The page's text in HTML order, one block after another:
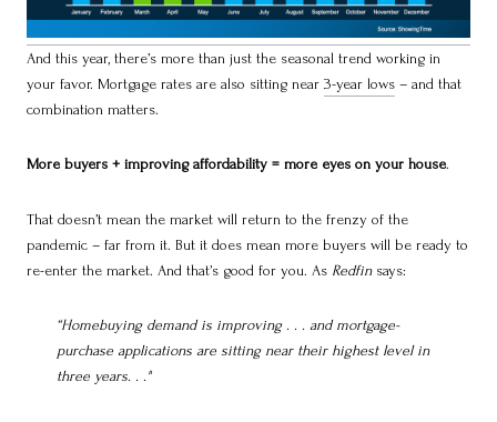
And this year, there’s more than just the seasonal trend working in
your favor. Mortgage rates are also sitting near 3-year lows – and that
combination matters.
More buyers + improving affordability = more eyes on your house.
That doesn’t mean the market will return to the frenzy of the
pandemic – far from it. But it does mean more buyers will be ready to
re-enter the market. And that’s good for you. As Redfinsays:
“Homebuying demand is improving . . . and mortgage-
purchase applications are sitting near their highest level in
three years. . ."